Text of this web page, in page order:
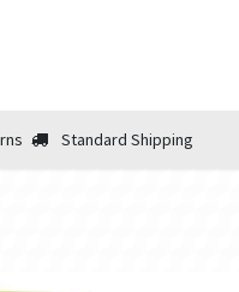
Standard Shipping